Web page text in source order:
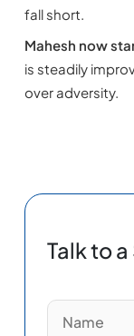
fall short.
Mahesh now
is steadily
over adversity.
Talk to